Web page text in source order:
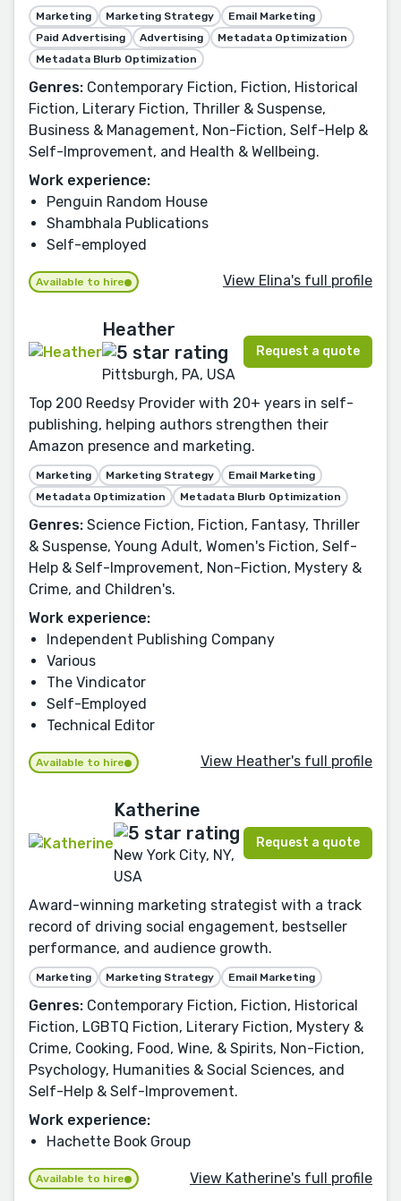
Marketing Marketing Strategy
Email Marketing
Paid Advertising
Advertising
Metadata Optimization
Metadata Blurb Optimization
Genres: Contemporary Fiction, Fiction, Historical
Fiction, Literary Fiction, Thriller & Suspense,
Business & Management, Non-Fiction, Self-Help &
Self-Improvement, and Health & Wellbeing.
Work experience:
Penguin Random House
Shambhala Publications
Self-employed
Available to hire View Elina's full profile
Heather
Pittsburgh, PA, USA
Request a quote
Top 200 Reedsy Provider with 20+ years in self-
publishing, helping authors strengthen their
Amazon presence and marketing.
Marketing Marketing Strategy
Email Marketing
Metadata Optimization
Metadata Blurb Optimization
Genres: Science Fiction, Fiction, Fantasy, Thriller
& Suspense, Young Adult, Women's Fiction, Self-
Help & Self-Improvement, Non-Fiction, Mystery &
Crime, and Children's.
Work experience:
Independent Publishing Company
Various
The Vindicator
Self-Employed
Technical Editor
Available to hire View Heather's full profile
Katherine
New York City, NY,
USA
Request a quote
Award-winning marketing strategist with a track
record of driving social engagement, bestseller
performance, and audience growth.
Marketing Marketing Strategy Email Marketing
Genres: Contemporary Fiction, Fiction, Historical
Fiction, LGBTQ Fiction, Literary Fiction, Mystery &
Crime, Cooking, Food, Wine, & Spirits, Non-Fiction,
Psychology, Humanities & Social Sciences, and
Self-Help & Self-Improvement.
Work experience:
Hachette Book Group
Available to hire View Katherine's full profile